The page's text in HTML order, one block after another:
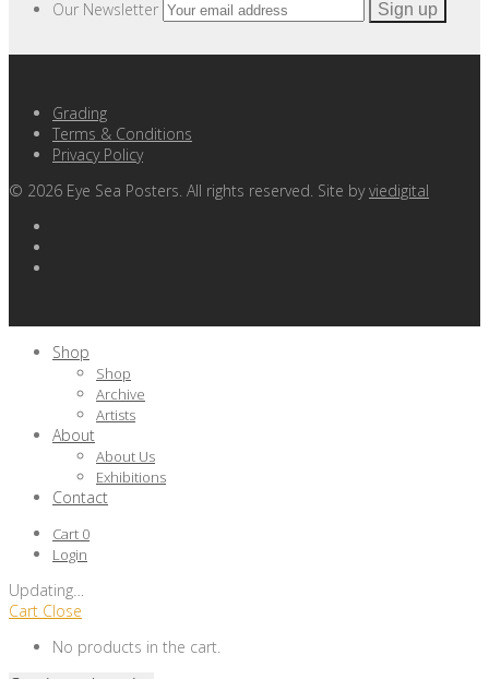
Our Newsletter
Grading
Terms & Conditions
Privacy Policy
© 2026 Eye Sea Posters. All rights reserved. Site byviedigital
Shop
Shop
Archive
Artists
About
About Us
Exhibitions
Contact
Cart 0
Login
Updating
Cart Close
No products in the cart.